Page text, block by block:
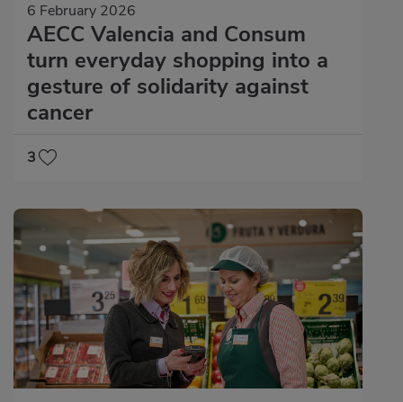
6 February 2026
AECC Valencia and Consum
turn everyday shopping into a
gesture of solidarity against
cancer
3